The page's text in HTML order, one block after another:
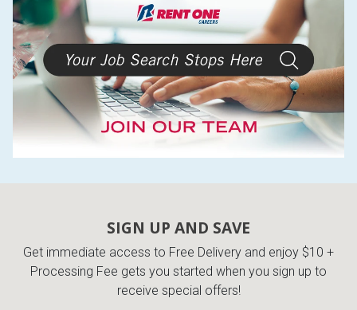
SIGN UP AND SAVE
Get immediate access to Free Delivery and enjoy $10 +
Processing Fee gets you started when you sign up to
receive special offers!